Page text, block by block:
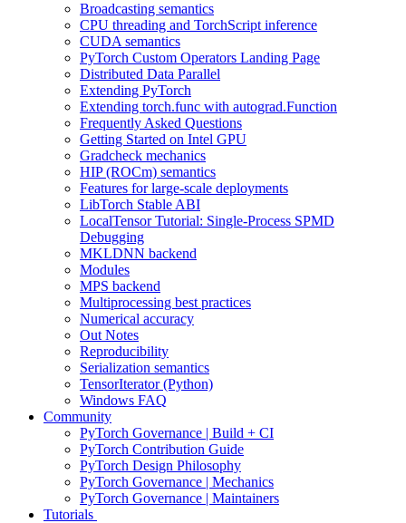
Broadcasting semantics
CPU threading and TorchScript inference
CUDA semantics
PyTorch Custom Operators Landing Page
Distributed Data Parallel
Extending PyTorch
Extending torch.func with autograd.Function
Frequently Asked Questions
Getting Started on Intel GPU
Gradcheck mechanics
HIP (ROCm) semantics
Features for large-scale deployments
LibTorch Stable ABI
LocalTensor Tutorial: Single-Process SPMD
Debugging
MKLDNN backend
Modules
MPS backend
Multiprocessing best practices
Numerical accuracy
Out Notes
Reproducibility
Serialization semantics
TensorIterator (Python)
Windows FAQ
Community
PyTorch Governance | Build + CI
PyTorch Contribution Guide
PyTorch Design Philosophy
PyTorch Governance | Mechanics
PyTorch Governance | Maintainers
Tutorials